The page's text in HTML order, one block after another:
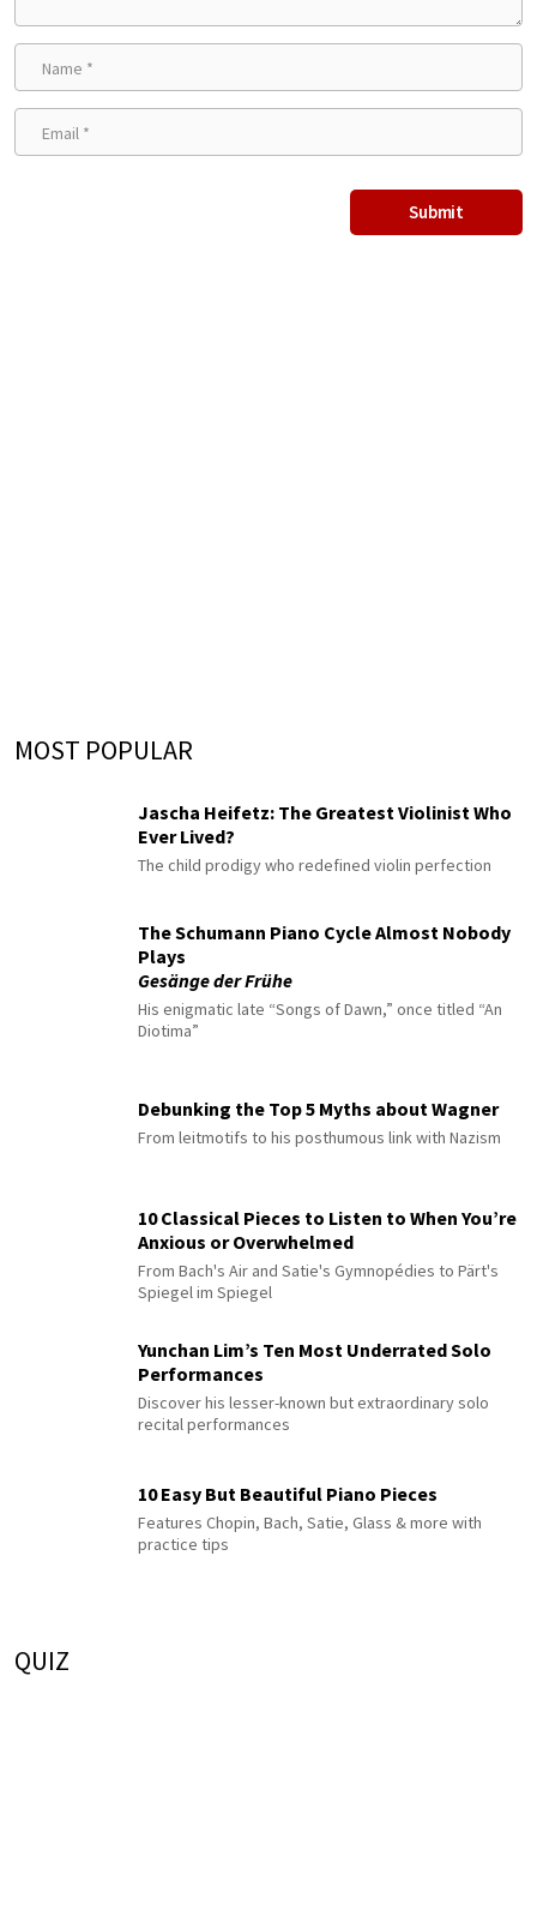
MOST POPULAR
Jascha Heifetz: The Greatest Violinist Who
Ever Lived?
The child prodigy who redefined violin perfection
The Schumann Piano Cycle Almost Nobody
Plays
Gesänge der Frühe
His enigmatic late “Songs of Dawn,” once titled “An
Diotima”
Debunking the Top 5 Myths about Wagner
From leitmotifs to his posthumous link with Nazism
10 Classical Pieces to Listen to When You’re
Anxious or Overwhelmed
From Bach's Air and Satie's Gymnopédies to Pärt's
Spiegel im Spiegel
Yunchan Lim’s Ten Most Underrated Solo
Performances
Discover his lesser-known but extraordinary solo
recital performances
10 Easy But Beautiful Piano Pieces
Features Chopin, Bach, Satie, Glass & more with
practice tips
QUIZ